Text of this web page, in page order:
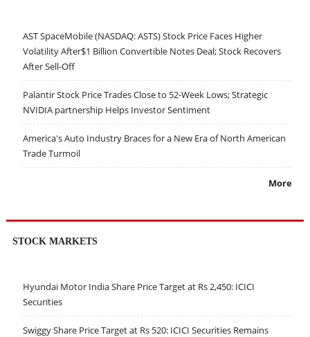
AST SpaceMobile (NASDAQ: ASTS) Stock Price Faces Higher
Volatility After$1 Billion Convertible Notes Deal; Stock Recovers
After Sell-Off
Palantir Stock Price Trades Close to 52-Week Lows; Strategic
NVIDIA partnership Helps Investor Sentiment
America's Auto Industry Braces for a New Era of North American
Trade Turmoil
More
STOCK MARKETS
Hyundai Motor India Share Price Target at Rs 2,450: ICICI
Securities
Swiggy Share Price Target at Rs 520: ICICI Securities Remains